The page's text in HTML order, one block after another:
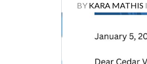
BY KARA MATHIS